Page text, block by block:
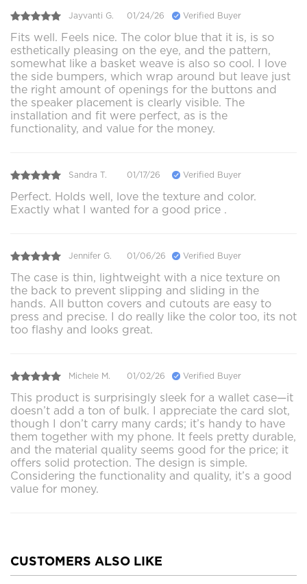
Jayvanti G. 01/24/26 Verified Buyer
Fits well. Feels nice. The color blue that it is, is so
esthetically pleasing on the eye, and the pattern,
somewhat like a basket weave is also so cool. I love
the side bumpers, which wrap around but leave just
the right amount of openings for the buttons and
the speaker placement is clearly visible. The
installation and fit were perfect, as is the
functionality, and value for the money.
Sandra T. 01/17/26 Verified Buyer
Perfect. Holds well, love the texture and color.
Exactly what I wanted for a good price .
Jennifer G. 01/06/26 Verified Buyer
The case is thin, lightweight with a nice texture on
the back to prevent slipping and sliding in the
hands. All button covers and cutouts are easy to
press and precise. I do really like the color too, its not
too flashy and looks great.
Michele M. 01/02/26 Verified Buyer
This product is surprisingly sleek for a wallet case—it
doesn’t add a ton of bulk. I appreciate the card slot,
though I don’t carry many cards; it’s handy to have
them together with my phone. It feels pretty durable,
and the material quality seems good for the price; it
offers solid protection. The design is simple.
Considering the functionality and quality, it’s a good
value for money.
CUSTOMERS ALSO LIKE